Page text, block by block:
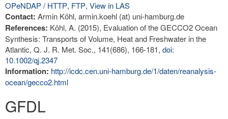
OPeNDAP / HTTP, FTP, View in LAS
Contact: Armin Köhl, armin.koehl (at) uni-hamburg.de
References: Köhl, A. (2015), Evaluation of the GECCO2 Ocean
Synthesis: Transports of Volume, Heat and Freshwater in the
Atlantic, Q. J. R. Met. Soc., 141(686), 166-181, doi:
10.1002/qj.2347
Information: http://icdc.cen.uni-hamburg.de/1/daten/reanalysis-
ocean/gecco2.html
GFDL